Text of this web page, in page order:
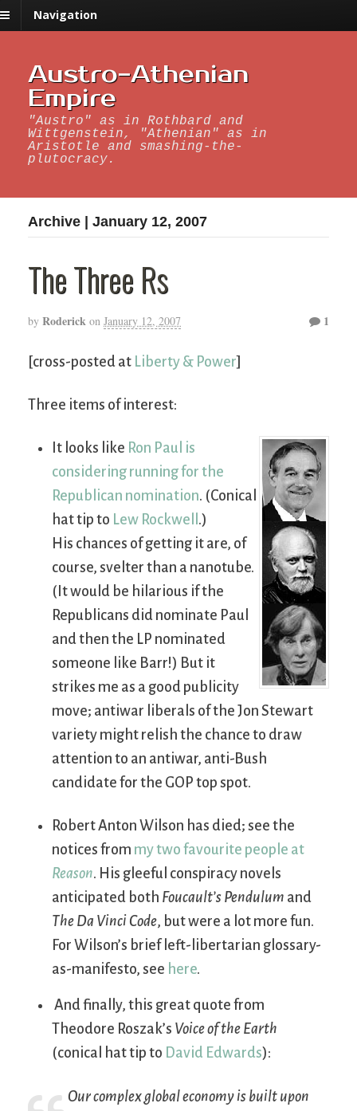
Navigation
Austro-Athenian
Empire
"Austro" as in Rothbard and
Wittgenstein, "Athenian" as in
Aristotle and smashing-the-
plutocracy.
Archive | January 12, 2007
The Three Rs
by Roderick on January 12, 2007 1
[cross-posted at Liberty & Power]
Three items of interest:
It looks like Ron Paul is
considering running for the
Republican nomination. (Conical
hat tip to Lew Rockwell .)
His chances of getting it are, of
course, svelter than a nanotube.
(It would be hilarious if the
Republicans did nominate Paul
and then the LP nominated
someone like Barr!) But it
strikes me as a good publicity
move; antiwar liberals of the Jon Stewart
variety might relish the chance to draw
attention to an antiwar, anti-Bush
candidate for the GOP top spot.
Robert Anton Wilson has died; see the
notices from my two favourite people at
Reason. His gleeful conspiracy novels
anticipated both Foucault’s Pendulum and
The Da Vinci Code, but were a lot more fun.
For Wilson’s brief left-libertarian glossary-
as-manifesto, see here.
And finally, this great quote from
Theodore Roszak’s Voice of the Earth
(conical hat tip to David Edwards):
Our complex global economy is built upon